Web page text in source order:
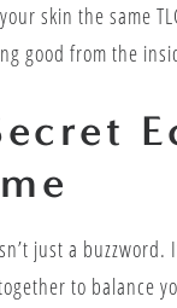
skin the same
good from the
just a
to balance